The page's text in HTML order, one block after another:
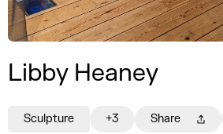
Libby Heaney
Sculpture +3 Share